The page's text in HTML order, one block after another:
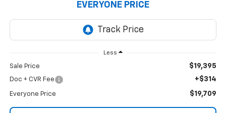
EVERYONE PRICE
Less
Sale Price $19,395
Doc + CVR Fee +$314
Everyone Price $19,709